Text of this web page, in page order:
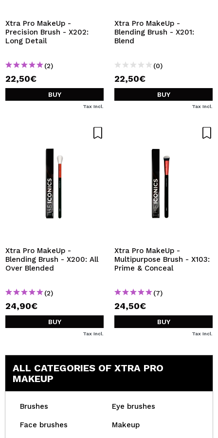
Xtra Pro MakeUp -
Precision Brush - X202:
Long Detail
(2)
22,50€
BUY
Tax Incl.
Xtra Pro MakeUp -
Blending Brush - X201:
Blend
(0)
22,50€
BUY
Tax Incl.
Xtra Pro MakeUp -
Blending Brush - X200: All
Over Blended
(2)
24,90€
BUY
Tax Incl.
Xtra Pro MakeUp -
Multipurpose Brush - X103:
Prime & Conceal
(7)
24,50€
BUY
Tax Incl.
ALL CATEGORIES OF XTRA PRO
MAKEUP
Brushes Eye brushes
Face brushes Makeup